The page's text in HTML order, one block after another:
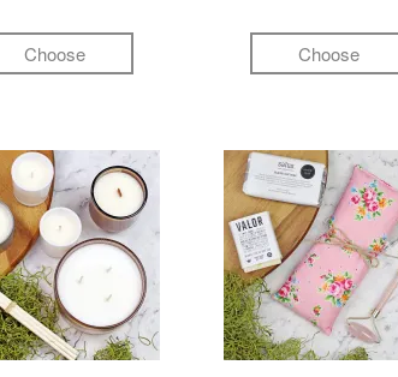
Choose Choose